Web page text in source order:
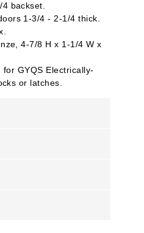
backset.
1-3/4 - 2-1/4 thick.
4-7/8 H x 1-1/4 W x
for GYQS Electrically-
or latches.